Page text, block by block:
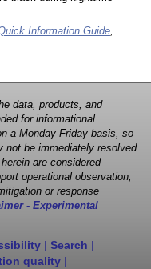
Information Guide,
data, products, and
for informational
a Monday-Friday basis, so
be immediately resolved.
are considered
operational observation,
or response
- Experimental
| Search |
quality |